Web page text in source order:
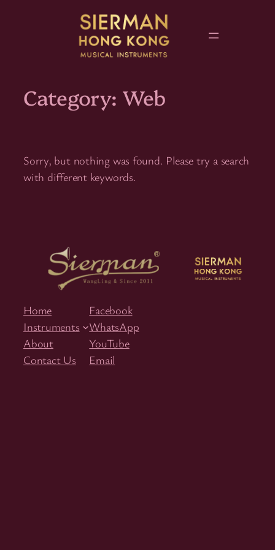
Category: Web
Sorry, but nothing was found. Please try a search
with different keywords.
Home
Instruments
About
Contact Us
Facebook
WhatsApp
YouTube
Email